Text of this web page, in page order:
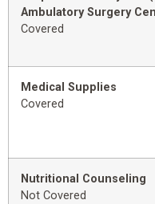
Ambulatory Surgery
Covered
Medical Supplies
Covered
Nutritional Counseling
Not Covered